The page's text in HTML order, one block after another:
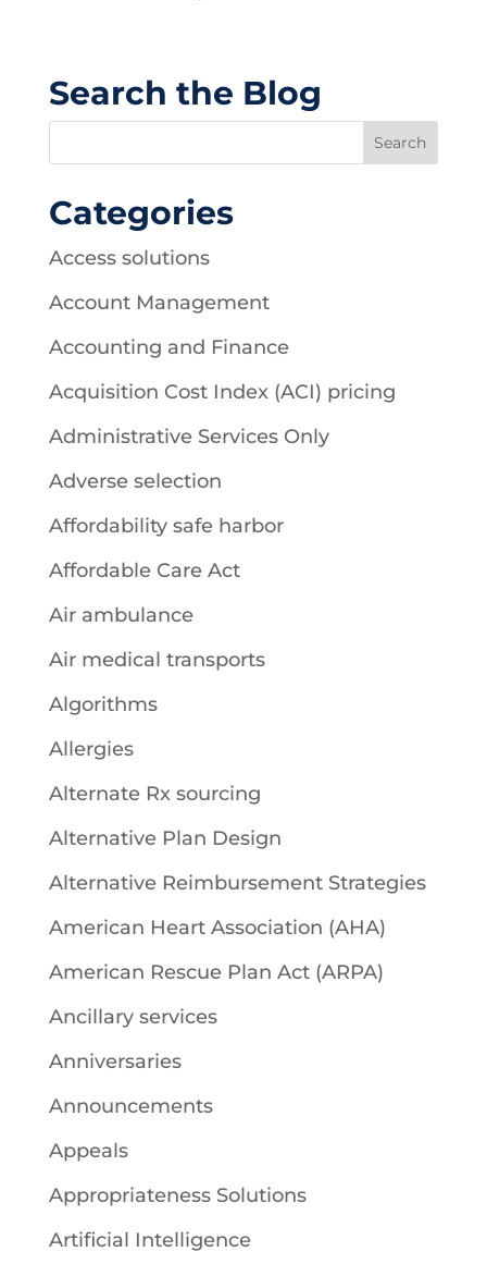
Search the Blog
Categories
Access solutions
Account Management
Accounting and Finance
Acquisition Cost Index (ACI) pricing
Administrative Services Only
Adverse selection
Affordability safe harbor
Affordable Care Act
Air ambulance
Air medical transports
Algorithms
Allergies
Alternate Rx sourcing
Alternative Plan Design
Alternative Reimbursement Strategies
American Heart Association (AHA)
American Rescue Plan Act (ARPA)
Ancillary services
Anniversaries
Announcements
Appeals
Appropriateness Solutions
Artificial Intelligence